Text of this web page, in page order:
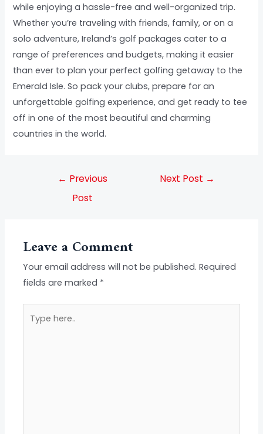
while enjoying a hassle-free and well-organized trip.
Whether you’re traveling with friends, family, or on a
solo adventure, Ireland’s golf packages cater to a
range of preferences and budgets, making it easier
than ever to plan your perfect golfing getaway to the
Emerald Isle. So pack your clubs, prepare for an
unforgettable golfing experience, and get ready to tee
off in one of the most beautiful and charming
countries in the world.
← Previous
Post
Next Post →
Leave a Comment
Your email address will not be published. Required
fields are marked *
here..